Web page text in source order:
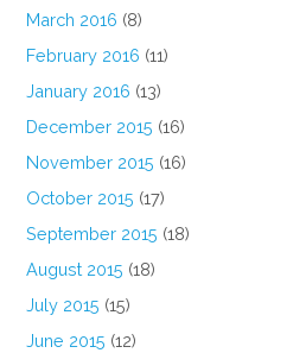
March 2016 (8)
February 2016 (11)
January 2016 (13)
December 2015 (16)
November 2015 (16)
October 2015 (17)
September 2015 (18)
August 2015 (18)
July 2015 (15)
June 2015 (12)